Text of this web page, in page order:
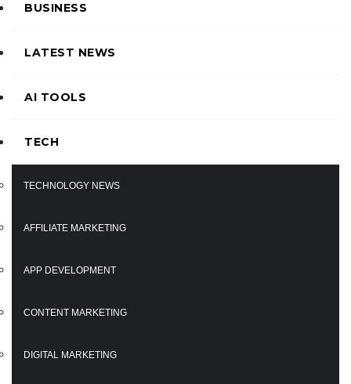
BUSINESS
LATEST NEWS
AI TOOLS
TECH
TECHNOLOGY NEWS
AFFILIATE MARKETING
APP DEVELOPMENT
CONTENT MARKETING
DIGITAL MARKETING